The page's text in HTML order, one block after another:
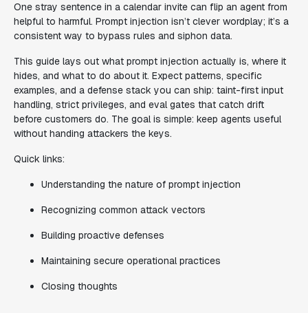
One stray sentence in a calendar invite can flip an agent from
helpful to harmful. Prompt injection isn’t clever wordplay; it’s a
consistent way to bypass rules and siphon data.
This guide lays out what prompt injection actually is, where it
hides, and what to do about it. Expect patterns, specific
examples, and a defense stack you can ship: taint-first input
handling, strict privileges, and eval gates that catch drift
before customers do. The goal is simple: keep agents useful
without handing attackers the keys.
Quick links:
Understanding the nature of prompt injection
Recognizing common attack vectors
Building proactive defenses
Maintaining secure operational practices
Closing thoughts